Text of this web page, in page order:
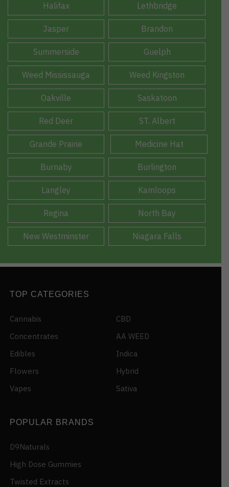
Halifax Lethbridge
Jasper Brandon
Summerside Guelph
Weed Mississauga Weed Kingston
Oakville Saskatoon
Red Deer ST. Albert
Grande Prairie Medicine Hat
Burnaby Burlington
Langley Kamloops
Regina North Bay
New Westminster Niagara Falls
TOP CATEGORIES
Cannabis
Concentrates
Edibles
Flowers
Vapes
CBD
AA WEED
Indica
Hybrid
Sativa
POPULAR BRANDS
D9Naturals
High Dose Gummies
Twisted Extracts